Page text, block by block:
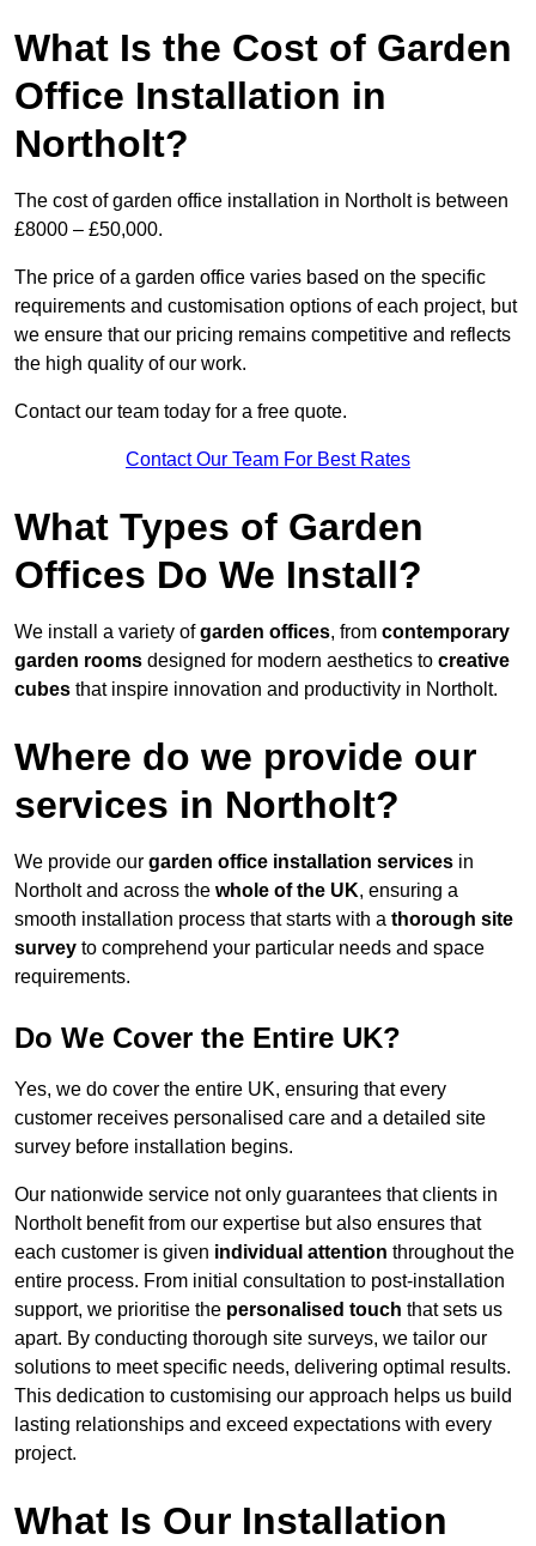
What Is the Cost of Garden
Office Installation in
Northolt?
The cost of garden office installation in Northolt is between
£8000 – £50,000.
The price of a garden office varies based on the specific
requirements and customisation options of each project, but
we ensure that our pricing remains competitive and reflects
the high quality of our work.
Contact our team today for a free quote.
Contact Our Team For Best Rates
What Types of Garden
Offices Do We Install?
We install a variety ofgarden offices, from contemporary
garden rooms designed for modern aesthetics to creative
cubes that inspire innovation and productivity in Northolt.
Where do we provide our
services in Northolt?
We provide our garden office installation services in
Northolt and across the whole of the UK, ensuring a
smooth installation process that starts with a thorough site
survey to comprehend your particular needs and space
requirements.
Do We Cover the Entire UK?
Yes, we do cover the entire UK, ensuring that every
customer receives personalised care and a detailed site
survey before installation begins.
Our nationwide service not only guarantees that clients in
Northolt benefit from our expertise but also ensures that
each customer is given individual attention throughout the
entire process. From initial consultation to post-installation
support, we prioritise the personalised touch that sets us
apart. By conducting thorough site surveys, we tailor our
solutions to meet specific needs, delivering optimal results.
This dedication to customising our approach helps us build
lasting relationships and exceed expectations with every
project.
What Is Our Installation